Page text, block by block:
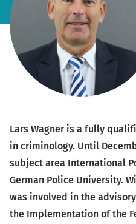
Lars Wagner is a fully
in criminology. Until
subject area International
German Police University.
was involved in the
the Implementation of the